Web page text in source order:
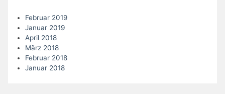
Februar 2019
Januar 2019
April 2018
März 2018
Februar 2018
Januar 2018